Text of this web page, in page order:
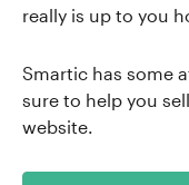
really is up to you
Smartic has some
sure to help you
website.